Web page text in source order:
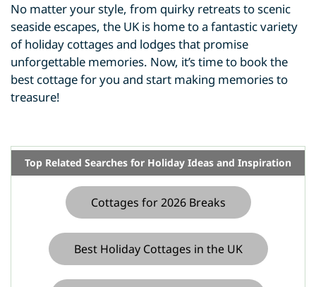
No matter your style, from quirky retreats to scenic
seaside escapes, the UK is home to a fantastic variety
of holiday cottages and lodges that promise
unforgettable memories. Now, it’s time to book the
best cottage for you and start making memories to
treasure!
Top Related Searches for Holiday Ideas and Inspiration
Cottages for 2026 Breaks
Best Holiday Cottages in the UK